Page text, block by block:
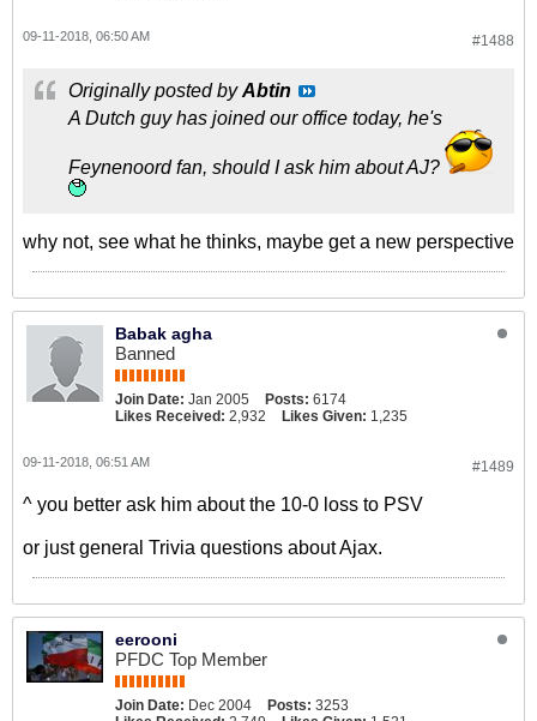
#1488
09-11-2018, 06:50 AM
Originally posted byAbtin
A Dutch guy has joined our office today, he's
Feynenoord fan, should I ask him about AJ?
why not, see what he thinks, maybe get a new perspective
Babak agha
Banned
Join Date: Jan 2005 Posts: 6174
Likes Received: 2,932 Likes Given: 1,235
#1489
09-11-2018, 06:51 AM
^ you better ask him about the 10-0 loss to PSV
or just general Trivia questions about Ajax.
eerooni
PFDC Top Member
Join Date: Dec 2004 Posts: 3253